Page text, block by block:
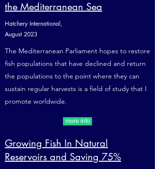
the Mediterranean Sea
Hatchery International,
August 2023
The Mediterranean Parliament hopes to restore
fish populations that have declined and return
the populations to the point where they can
sustain regular harvests is a field of study that I
promote worldwide.
more info
Growing Fish In Natural
Reservoirs and Saving 75%